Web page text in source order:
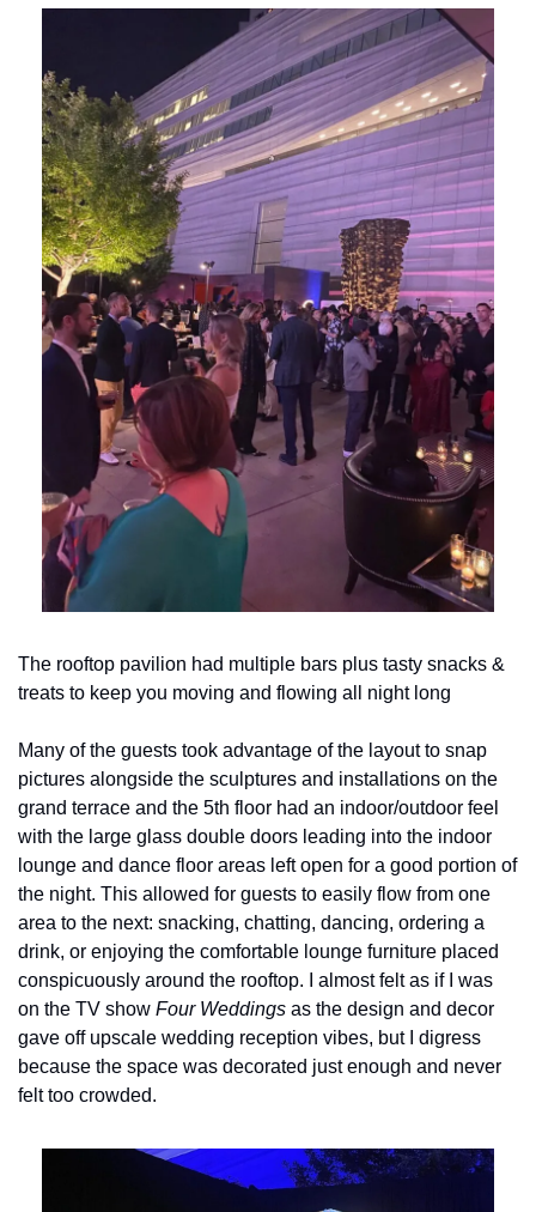
The rooftop pavilion had multiple bars plus tasty snacks &
treats to keep you moving and flowing all night long
Many of the guests took advantage of the layout to snap
pictures alongside the sculptures and installations on the
grand terrace and the 5th floor had an indoor/outdoor feel
with the large glass double doors leading into the indoor
lounge and dance floor areas left open for a good portion of
the night. This allowed for guests to easily flow from one
area to the next: snacking, chatting, dancing, ordering a
drink, or enjoying the comfortable lounge furniture placed
conspicuously around the rooftop. I almost felt as if I was
on the TV show Four Weddings as the design and decor
gave off upscale wedding reception vibes, but I digress
because the space was decorated just enough and never
felt too crowded.